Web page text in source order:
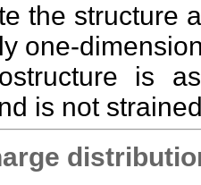
the structure
one-
is
is not